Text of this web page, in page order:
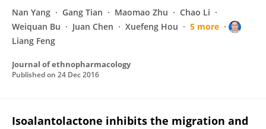
Nan Yang Gang Tian Maomao Zhu
Chao Li
Weiquan Bu
Juan Chen Xuefeng Hou
5 more
Liang Feng
Journal of ethnopharmacology
Published on 24 Dec 2016
Isoalantolactone inhibits the migration and